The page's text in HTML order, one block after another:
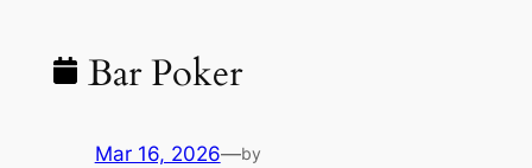
Bar Poker
Mar 16, 2026—by